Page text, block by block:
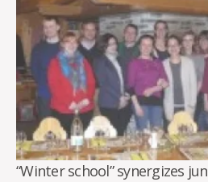
“Winter school” synergizes